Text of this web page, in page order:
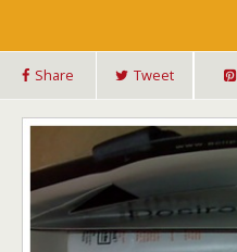
Share Tweet